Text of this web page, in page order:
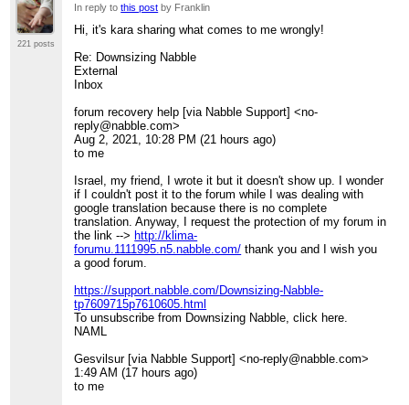
221 posts
In reply tothis post by Franklin
Hi, it's kara sharing what comes to me wrongly!
Re: Downsizing Nabble
External
Inbox
forum recovery help [via Nabble Support] <no-
reply@nabble.com>
Aug 2, 2021, 10:28 PM (21 hours ago)
to me
Israel, my friend, I wrote it but it doesn't show up. I wonder
if I couldn't post it to the forum while I was dealing with
google translation because there is no complete
translation. Anyway, I request the protection of my forum in
the link -->http://klima-
forumu.1111995.n5.nabble.com/ thank you and I wish you
a good forum.
https://support.nabble.com/Downsizing-Nabble-
tp7609715p7610605.html
To unsubscribe from Downsizing Nabble, click here.
NAML
Gesvilsur [via Nabble Support] <no-reply@nabble.com>
1:49 AM (17 hours ago)
to me